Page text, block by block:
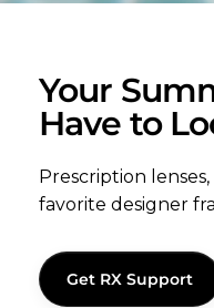
Your
Have to
Prescription
favorite designer
Get RX Support